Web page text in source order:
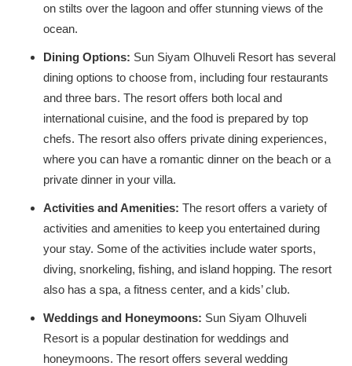
on stilts over the lagoon and offer stunning views of the
ocean.
Dining Options: Sun Siyam Olhuveli Resort has several
dining options to choose from, including four restaurants
and three bars. The resort offers both local and
international cuisine, and the food is prepared by top
chefs. The resort also offers private dining experiences,
where you can have a romantic dinner on the beach or a
private dinner in your villa.
Activities and Amenities: The resort offers a variety of
activities and amenities to keep you entertained during
your stay. Some of the activities include water sports,
diving, snorkeling, fishing, and island hopping. The resort
also has a spa, a fitness center, and a kids’ club.
Weddings and Honeymoons: Sun Siyam Olhuveli
Resort is a popular destination for weddings and
honeymoons. The resort offers several wedding